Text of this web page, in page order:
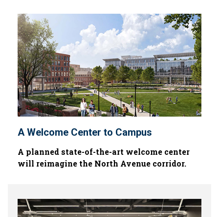
A Welcome Center to Campus
A planned state-of-the-art welcome center
will reimagine the North Avenue corridor.